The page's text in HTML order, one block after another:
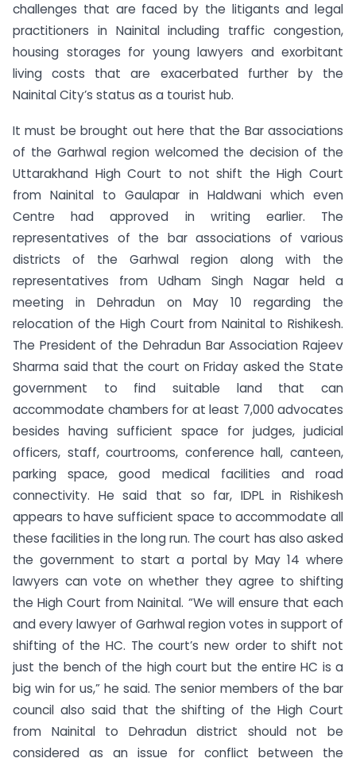
challenges that are faced by the litigants and legal
practitioners in Nainital including traffic congestion,
housing storages for young lawyers and exorbitant
living costs that are exacerbated further by the
Nainital City’s status as a tourist hub.
It must be brought out here that the Bar associations
of the Garhwal region welcomed the decision of the
Uttarakhand High Court to not shift the High Court
from Nainital to Gaulapar in Haldwani which even
Centre had approved in writing earlier. The
representatives of the bar associations of various
districts of the Garhwal region along with the
representatives from Udham Singh Nagar held a
meeting in Dehradun on May 10 regarding the
relocation of the High Court from Nainital to Rishikesh.
The President of the Dehradun Bar Association Rajeev
Sharma said that the court on Friday asked the State
government to find suitable land that can
accommodate chambers for at least 7,000 advocates
besides having sufficient space for judges, judicial
officers, staff, courtrooms, conference hall, canteen,
parking space, good medical facilities and road
connectivity. He said that so far, IDPL in Rishikesh
appears to have sufficient space to accommodate all
these facilities in the long run. The court has also asked
the government to start a portal by May 14 where
lawyers can vote on whether they agree to shifting
the High Court from Nainital. “We will ensure that each
and every lawyer of Garhwal region votes in support of
shifting of the HC. The court’s new order to shift not
just the bench of the high court but the entire HC is a
big win for us,” he said. The senior members of the bar
council also said that the shifting of the High Court
from Nainital to Dehradun district should not be
considered as an issue for conflict between the